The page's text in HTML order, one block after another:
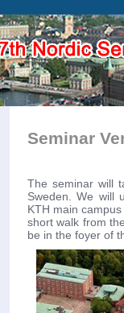
Seminar
The seminar will
Sweden. We will
KTH main
short walk from
be in the foyer of